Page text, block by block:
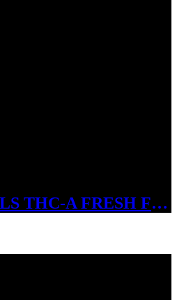
HIDDEN HILLS THC-A FRESH FROZEN BADDER 3GM DABS SATIVA GORILLA SILVER HAZE